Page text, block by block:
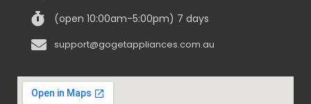
(open 10:00am-5:00pm) 7 days
support@gogetappliances.com.au